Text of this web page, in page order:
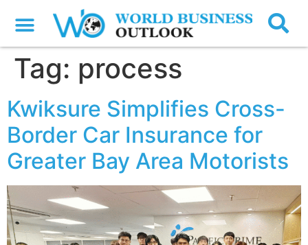
Tag: process
Kwiksure Simplifies Cross-
Border Car Insurance for
Greater Bay Area Motorists